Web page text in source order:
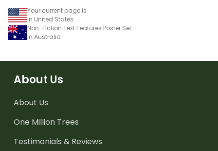
Your current page is
in United States
Non-Fiction Text Features Poster Set
in Australia
About Us
About Us
One Million Trees
Testimonials & Reviews